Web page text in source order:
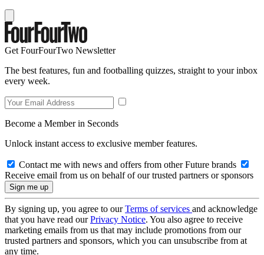
Get FourFourTwo Newsletter
The best features, fun and footballing quizzes, straight to your inbox
every week.
Become a Member in Seconds
Unlock instant access to exclusive member features.
Contact me with news and offers from other Future brands
Receive email from us on behalf of our trusted partners or sponsors
By signing up, you agree to ourTerms of services and acknowledge
that you have read ourPrivacy Notice. You also agree to receive
marketing emails from us that may include promotions from our
trusted partners and sponsors, which you can unsubscribe from at
any time.